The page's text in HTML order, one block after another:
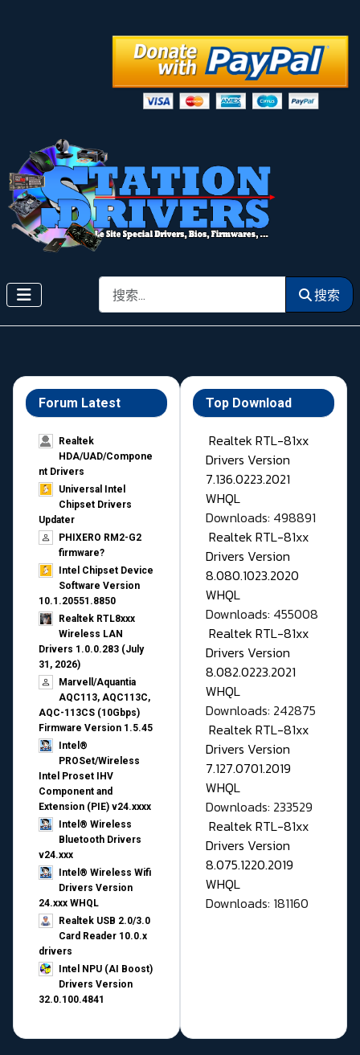
搜索 搜索
Forum Latest
Realtek
HDA/UAD/Compone
nt Drivers
Universal Intel
Chipset Drivers
Updater​
PHIXERO RM2-G2
firmware?
Intel Chipset Device
Software Version
10.1.20551.8850
Realtek RTL8xxx
Wireless LAN
Drivers 1.0.0.283 (July
31, 2026)
Marvell/Aquantia
AQC113, AQC113C,
AQC-113CS (10Gbps)
Firmware Version 1.5.45
Intel®
PROSet/Wireless
Intel Proset IHV
Component and
Extension (PIE) v24.xxxx
Intel® Wireless
Bluetooth Drivers
v24.xxx
Intel® Wireless Wifi
Drivers Version
24.xxx WHQL
Realtek USB 2.0/3.0
Card Reader 10.0.x
drivers
Intel NPU (AI Boost)
Drivers Version
32.0.100.4841
Top Download
Realtek RTL-81xx
Drivers Version
7.136.0223.2021
WHQL
Downloads: 498891
Realtek RTL-81xx
Drivers Version
8.080.1023.2020
WHQL
Downloads: 455008
Realtek RTL-81xx
Drivers Version
8.082.0223.2021
WHQL
Downloads: 242875
Realtek RTL-81xx
Drivers Version
7.127.0701.2019
WHQL
Downloads: 233529
Realtek RTL-81xx
Drivers Version
8.075.1220.2019
WHQL
Downloads: 181160